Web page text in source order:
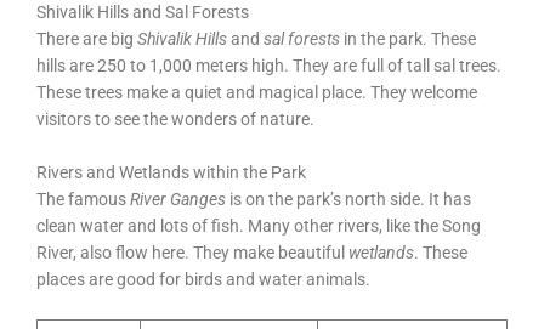
Shivalik Hills and Sal Forests
There are big Shivalik Hillsand sal forests in the park. These
hills are 250 to 1,000 meters high. They are full of tall sal trees.
These trees make a quiet and magical place. They welcome
visitors to see the wonders of nature.
Rivers and Wetlands within the Park
The famousRiver Ganges is on the park’s north side. It has
clean water and lots of fish. Many other rivers, like the Song
River, also flow here. They make beautiful wetlands. These
places are good for birds and water animals.